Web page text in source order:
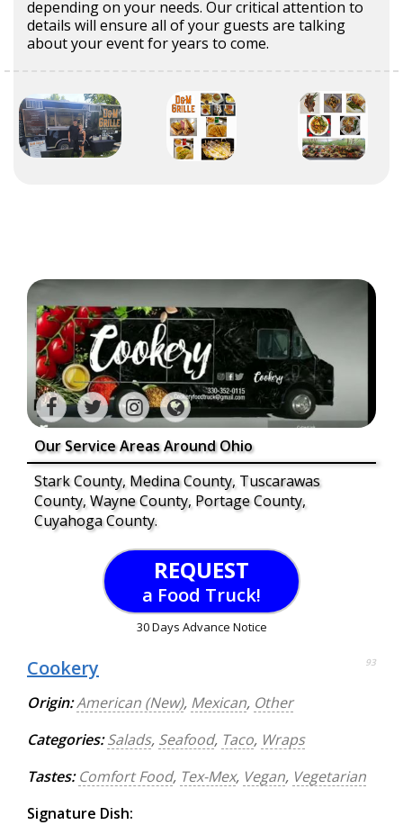
depending on your needs. Our critical attention to
details will ensure all of your guests are talking
about your event for years to come.
Our Service Areas Around Ohio
Stark County, Medina County, Tuscarawas
County, Wayne County, Portage County,
Cuyahoga County.
REQUEST
a Food Truck!
30 Days Advance Notice
Cookery 93
Origin:American (New), Mexican, Other
Categories: Salads, Seafood, Taco, Wraps
Tastes: Comfort Food, Tex-Mex, Vegan, Vegetarian
Signature Dish: